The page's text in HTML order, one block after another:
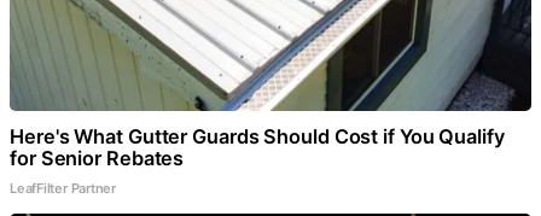
Here's What Gutter Guards Should Cost if You Qualify
for Senior Rebates
LeafFilter Partner